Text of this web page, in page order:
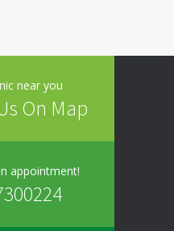
near you
On Map
appointment!